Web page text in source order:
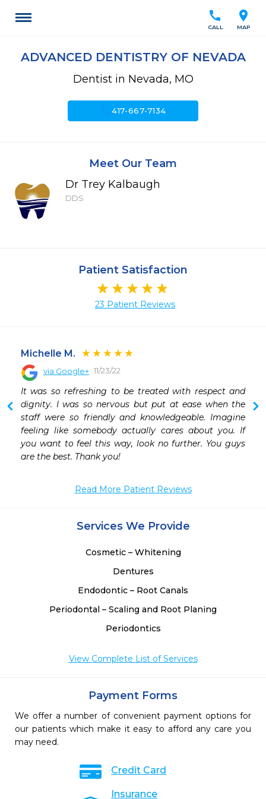
location_on
MAP
call
CALL
ADVANCED DENTISTRY OF NEVADA
Dentist in Nevada, MO
call417-667-7134
Meet Our Team
Dr Trey Kalbaugh
DDS
Patient Satisfaction
23 Patient Reviews
Michelle M.
via Google+ 11/23/22
It was so refreshing to be treated with respect and
dignity. I was so nervous but put at ease when the
staff were so friendly and knowledgeable. Imagine
feeling like somebody actually cares about you. If
you want to feel this way, look no further. You guys
are the best. Thank you!
Read More Patient Reviews
Services We Provide
Cosmetic – Whitening
Dentures
Endodontic – Root Canals
Periodontal – Scaling and Root Planing
Periodontics
View Complete List of Services
Payment Forms
We offer a number of convenient payment options for
our patients which make it easy to afford any care you
may need.
Credit Card
Insurance